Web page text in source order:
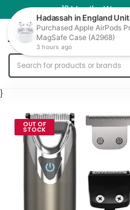
12 Months
}
OUT OF
STOCK